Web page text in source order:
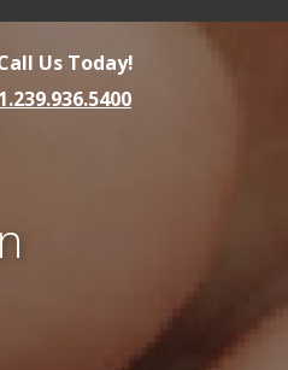
Us Today!
1.239.936.5400